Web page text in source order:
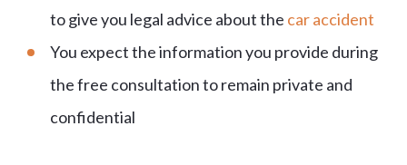
to give you legal advice about the car accident
You expect the information you provide during
the free consultation to remain private and
confidential